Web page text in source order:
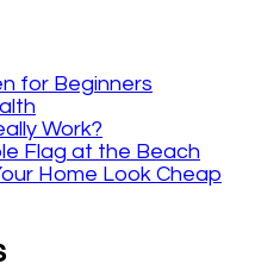
for Beginners
Work?
Flag at the Beach
Home Look Cheap